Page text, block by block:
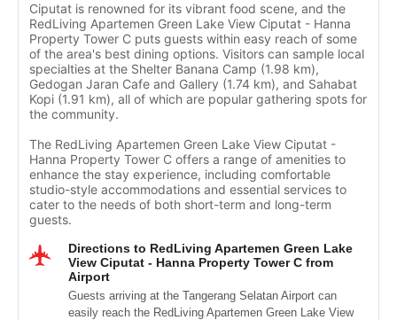
Ciputat is renowned for its vibrant food scene, and the
RedLiving Apartemen Green Lake View Ciputat - Hanna
Property Tower C puts guests within easy reach of some
of the area's best dining options. Visitors can sample local
specialties at the Shelter Banana Camp (1.98 km),
Gedogan Jaran Cafe and Gallery (1.74 km), and Sahabat
Kopi (1.91 km), all of which are popular gathering spots for
the community.
The RedLiving Apartemen Green Lake View Ciputat -
Hanna Property Tower C offers a range of amenities to
enhance the stay experience, including comfortable
studio-style accommodations and essential services to
cater to the needs of both short-term and long-term
guests.
Directions to RedLiving Apartemen Green Lake
View Ciputat - Hanna Property Tower C from
Airport
Guests arriving at the Tangerang Selatan Airport can
easily reach the RedLiving Apartemen Green Lake View